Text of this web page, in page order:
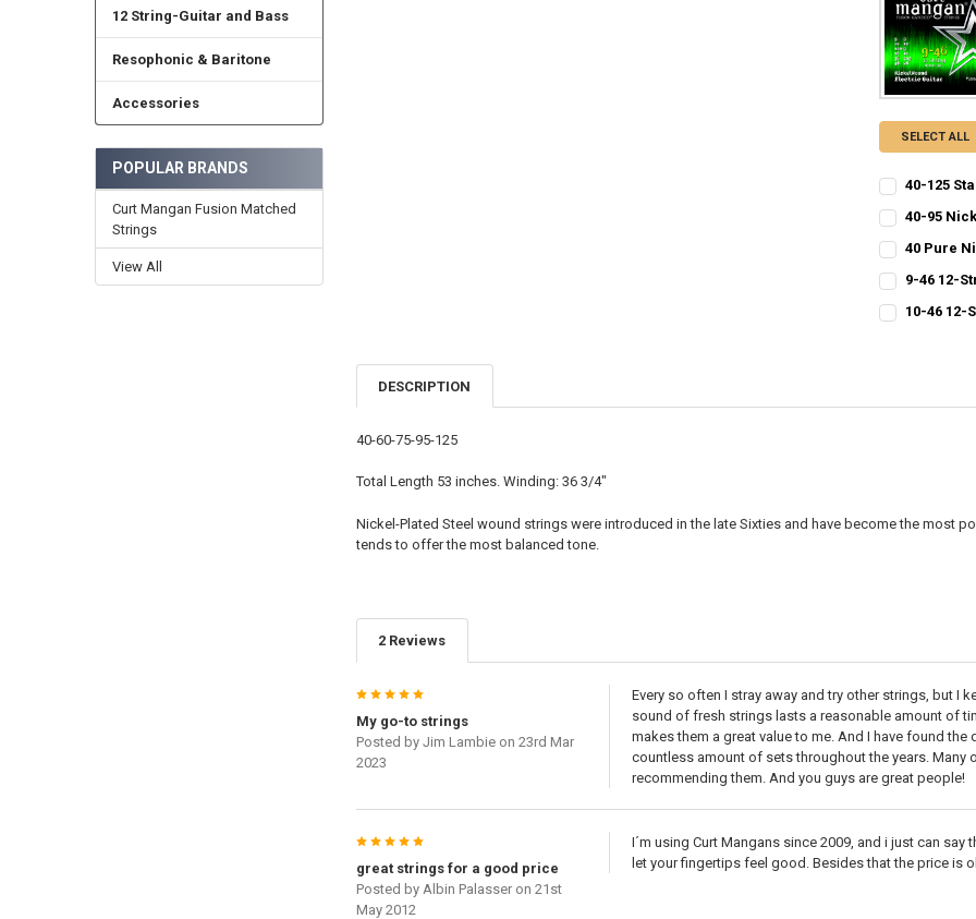
12 String-Guitar and Bass
Resophonic & Baritone
Accessories
POPULAR BRANDS
Curt Mangan Fusion Matched
Strings
View All
SELECT ALL
40-125
STOCK:
40-95
STOCK:
40 Pure
STOCK:
9-46 12-
STOCK:
10-46 12-
DESCRIPTION
40-60-75-95-125
Total Length 53 inches. Winding: 36 3/4"
Nickel-Plated Steel wound strings were introduced in the late Sixties and have become the most
tends to offer the most balanced tone.
2 Reviews
5
My go-to strings
Posted by Jim Lambieon 23rd Mar
2023
Every so often I stray away and try other strings, but I
sound of fresh strings lasts a reasonable amount of
makes them a great value to me. And I have found
countless amount of sets throughout the years. Many
recommending them. And you guys are great people!
5
great strings for a good price
Posted by Albin Palasseron 21st
May 2012
I´m using Curt Mangans since 2009, and i just can
let your fingertips feel good. Besides that the price is